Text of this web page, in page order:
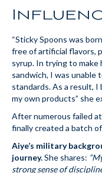
“Sticky Spoons was
free of artificial flavors,
syrup. In trying to make
sandwich, I was unable
standards. As a result,
my own products” she
After numerous failed
finally created a batch
Aiye’s military
journey.She shares:
strong sense of